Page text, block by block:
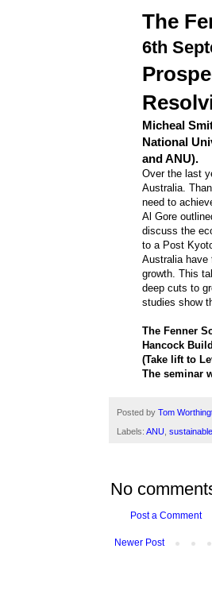
The
6th
Micheal
National
and ANU).
Over the last
Australia.
need to
Al Gore
discuss the
to a Post
Australia have
growth. This
deep cuts to
studies show
The Fenner
Hancock
(Take lift to
The seminar
Posted by Tom
Labels: ANU
No
Post a Comment
Newer Post